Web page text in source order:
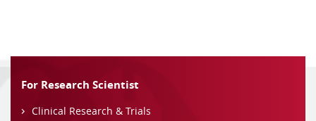
For Research Scientist
Clinical Research & Trials